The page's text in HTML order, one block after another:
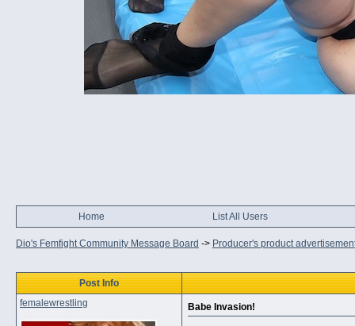
Home List All Users
Dio's Femfight Community Message Board -> Producer's product
Post Info
femalewrestling
Babe Invasion!